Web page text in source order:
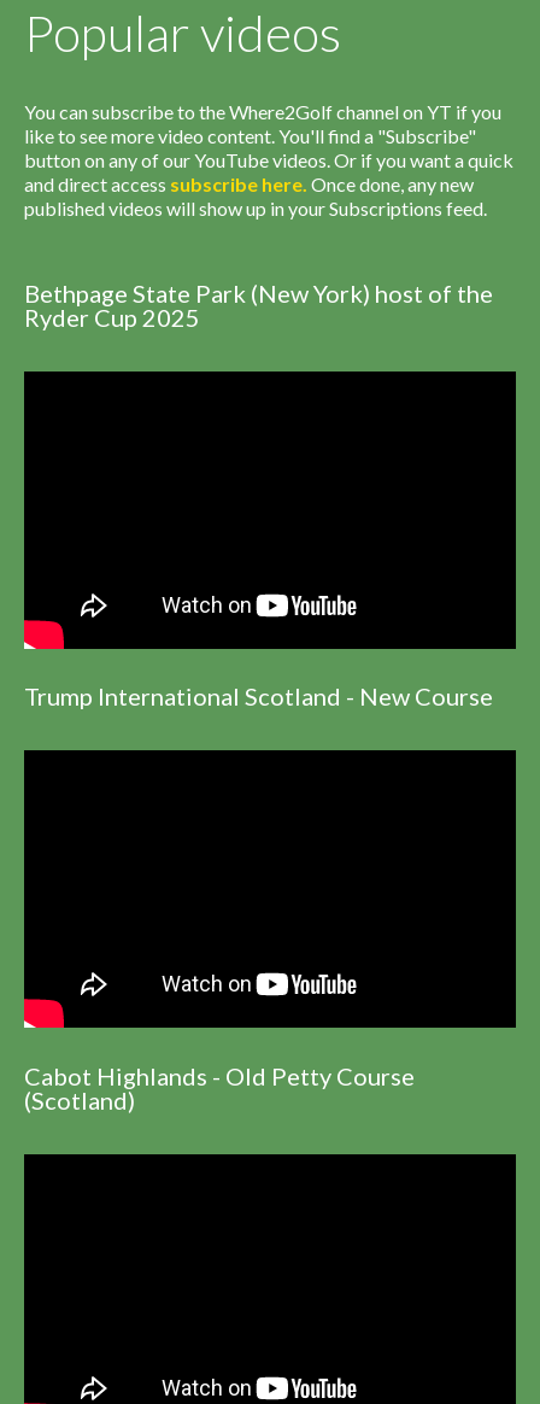
Popular videos
You can subscribe to the Where2Golf channel on YT if you
like to see more video content. You'll find a "Subscribe"
button on any of our YouTube videos. Or if you want a quick
and direct access subscribe here Once done, any new
published videos will show up in your Subscriptions feed.
Bethpage State Park (New York) host of the
Ryder Cup 2025
Trump International Scotland - New Course
Cabot Highlands - Old Petty Course
(Scotland)